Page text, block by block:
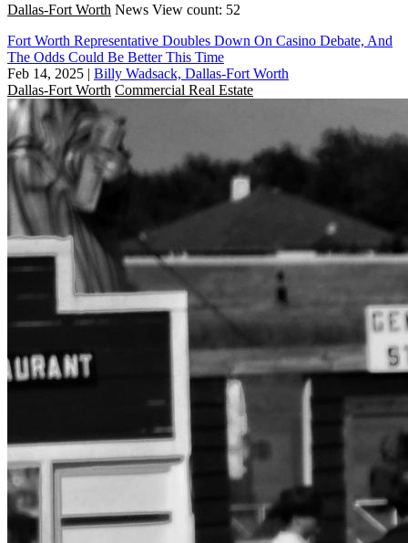
Dallas-Fort Worth News View count: 52
Fort Worth Representative Doubles Down On Casino Debate, And
The Odds Could Be Better This Time
Feb 14, 2025 | Billy Wadsack, Dallas-Fort Worth
Dallas-Fort Worth Commercial Real Estate